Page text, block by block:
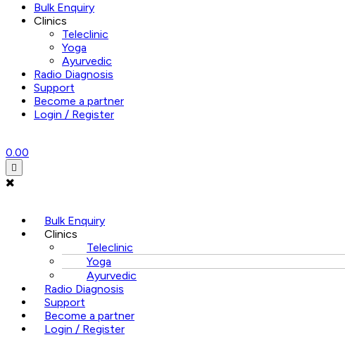
Bulk Enquiry
Clinics
Teleclinic
Yoga
Ayurvedic
Radio Diagnosis
Support
Become a partner
Login / Register
0.00
Menu
Bulk Enquiry
Clinics
Teleclinic
Yoga
Ayurvedic
Radio Diagnosis
Support
Become a partner
Login / Register